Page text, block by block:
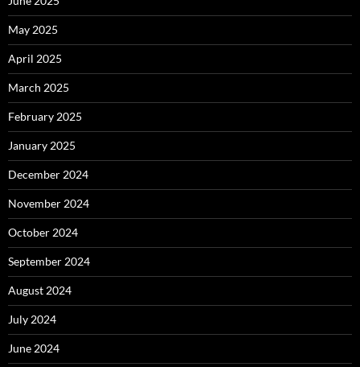
May 2025
April 2025
March 2025
February 2025
January 2025
December 2024
November 2024
October 2024
September 2024
August 2024
July 2024
June 2024